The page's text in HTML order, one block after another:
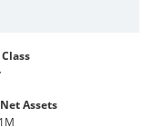
Assets